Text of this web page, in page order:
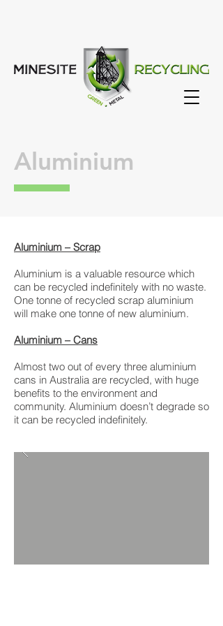
Aluminium
Aluminium – Scrap
Aluminium is a valuable resource which
can be recycled indefinitely with no waste.
One tonne of recycled scrap aluminium
will make one tonne of new aluminium.
Aluminium – Cans
Almost two out of every three aluminium
cans in Australia are recycled, with huge
benefits to the environment and
community. Aluminium doesn’t degrade so
it can be recycled indefinitely.